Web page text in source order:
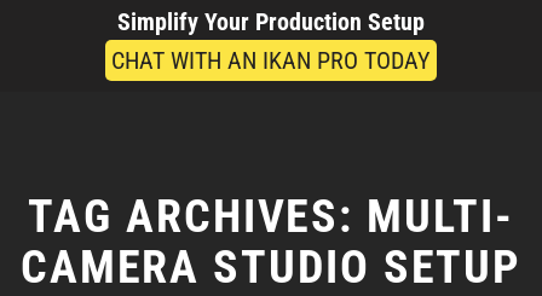
Simplify Your Production Setup
CHAT WITH AN IKAN PRO TODAY
TAG ARCHIVES: MULTI-
CAMERA STUDIO SETUP